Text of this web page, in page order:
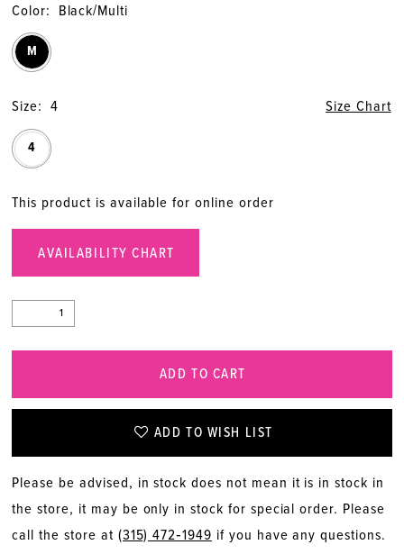
Color: Black/Multi
M
Size: 4 Size Chart
4
This product is available for online order
AVAILABILITY CHART
ADD TO CART
ADD TO WISH LIST
Please be advised, in stock does not mean it is in stock in
the store, it may be only in stock for special order. Please
call the store at (315) 472‑1949 if you have any questions.